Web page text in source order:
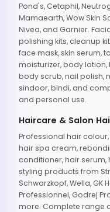
Pond's, Cetaphil,
Mamaearth, Wow Skin
Nivea, and Garnier.
polishing kits, cleanup
face mask, skin serum,
moisturizer, body
body scrub, nail polish,
sindoor, bindi, and
and personal use.
Haircare & Salon
Professional hair
hair spa cream,
conditioner, hair serum,
styling products from
Schwarzkopf, Wella, GK
Professionnel, Godrej
more. Complete range